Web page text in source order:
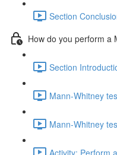
Section
How do you perform a
Section
Mann-Whitney
Mann-Whitney
Activity: Perform